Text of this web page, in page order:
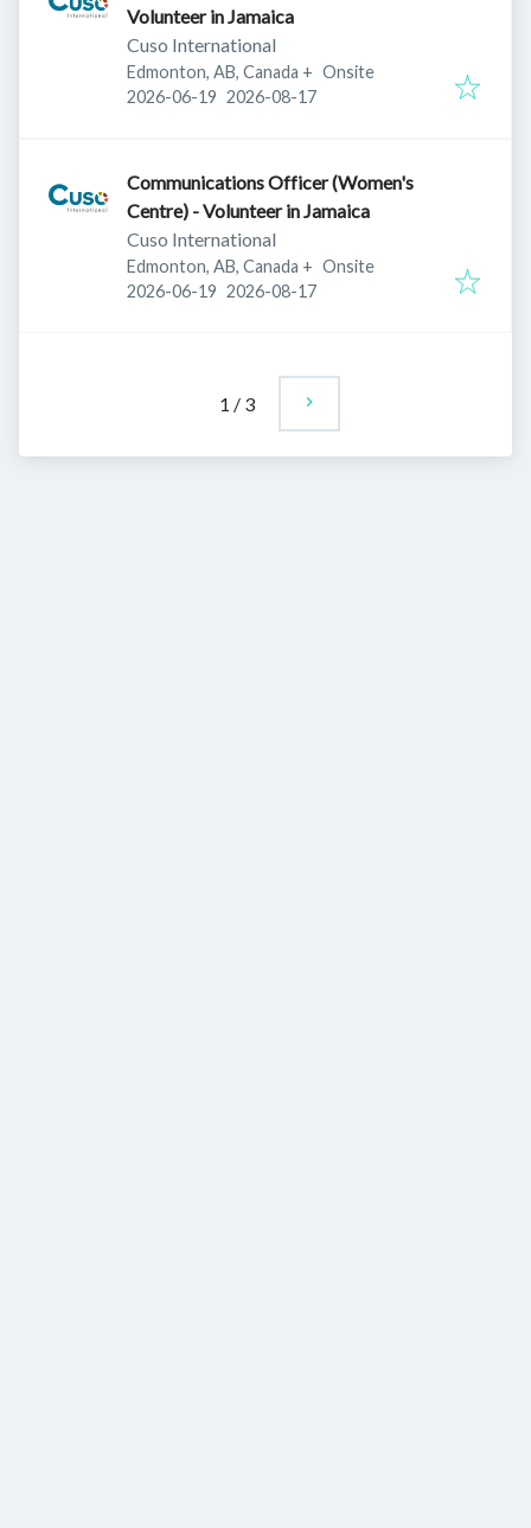
Volunteer in Jamaica
Cuso International
Edmonton, AB, Canada + Onsite
Published:
2026-06-19 Expires:
2026-08-17
Communications Officer (Women's
Centre) - Volunteer in Jamaica
Cuso International
Edmonton, AB, Canada + Onsite
Published:
2026-06-19 Expires:
2026-08-17
1 / 3